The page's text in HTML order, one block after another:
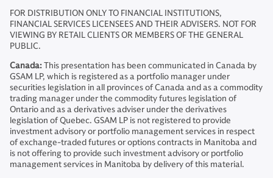
FOR DISTRIBUTION ONLY TO FINANCIAL INSTITUTIONS,
FINANCIAL SERVICES LICENSEES AND THEIR ADVISERS. NOT FOR
VIEWING BY RETAIL CLIENTS OR MEMBERS OF THE GENERAL
PUBLIC.
Canada:This presentation has been communicated in Canada by
GSAM LP, which is registered as a portfolio manager under
securities legislation in all provinces of Canada and as a commodity
trading manager under the commodity futures legislation of
Ontario and as a derivatives adviser under the derivatives
legislation of Quebec. GSAM LP is not registered to provide
investment advisory or portfolio management services in respect
of exchange-traded futures or options contracts in Manitoba and
is not offering to provide such investment advisory or portfolio
management services in Manitoba by delivery of this material.